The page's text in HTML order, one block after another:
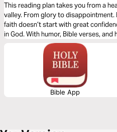
This reading plan takes you from a
valley. From glory to
faith doesn’t start with great
in God. With humor, Bible verses,
you become small enough to believe
Bible App